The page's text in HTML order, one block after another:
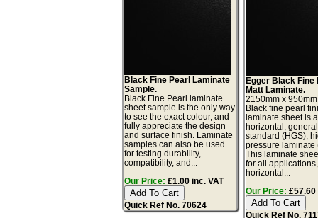
Black Fine Pearl Laminate
Sample.
Black Fine Pearl laminate
sheet sample is the only way
to see the exact colour, and
fully appreciate the design
and surface finish. Laminate
samples can also be used
for testing durability,
compatibility, and...
Our Price: £1.00 inc. VAT
Quick Ref No. 70624
Egger Black Fine
Matt Laminate.
2150mm x
Black fine pearl
laminate sheet is a
horizontal,
standard (HGS),
pressure laminate
This laminate
for all
horizontal...
Our Price: £57.60
Quick Ref No.